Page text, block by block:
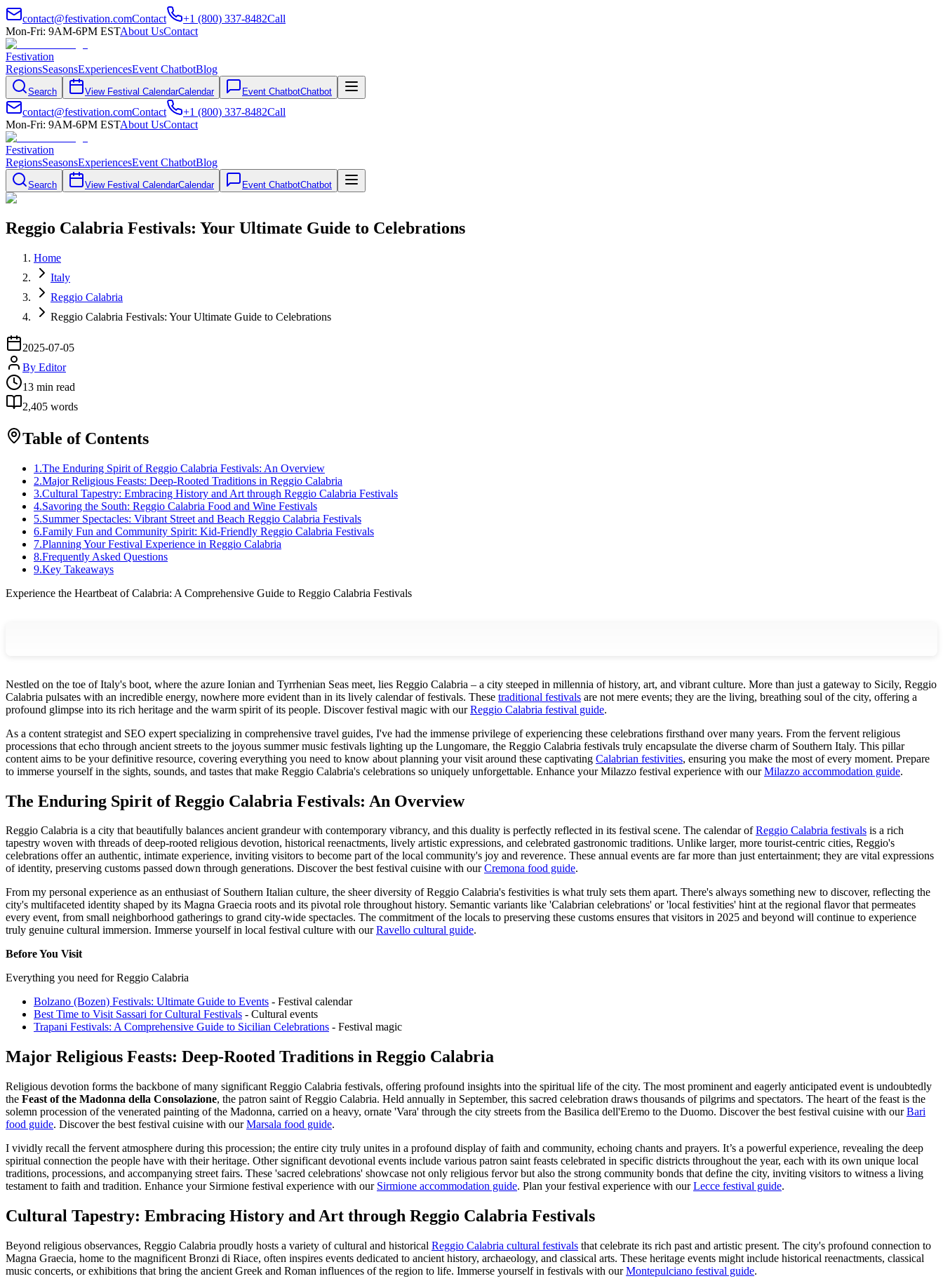
contact@festivation.comContact +1 (800) 337-8482Call
Mon-Fri: 9AM-6PM ESTAbout UsContact
Festivation
RegionsSeasonsExperiencesEvent ChatbotBlog
Search View Festival CalendarCalendar Event ChatbotChatbot
contact@festivation.comContact +1 (800) 337-8482Call
Mon-Fri: 9AM-6PM ESTAbout UsContact
Festivation
RegionsSeasonsExperiencesEvent ChatbotBlog
Search View Festival CalendarCalendar Event ChatbotChatbot
Reggio Calabria Festivals: Your Ultimate Guide to Celebrations
Home
Italy
Reggio Calabria
Reggio Calabria Festivals: Your Ultimate Guide to Celebrations
2025-07-05
By Editor
13 min read
2,405 words
Table of Contents
1 .The Enduring Spirit of Reggio Calabria Festivals: An Overview
2.Major Religious Feasts: Deep-Rooted Traditions in Reggio Calabria
3.Cultural Tapestry: Embracing History and Art through Reggio Calabria Festivals
4.Savoring the South: Reggio Calabria Food and Wine Festivals
5.Summer Spectacles: Vibrant Street and Beach Reggio Calabria Festivals
6.Family Fun and Community Spirit: Kid-Friendly Reggio Calabria Festivals
7.Planning Your Festival Experience in Reggio Calabria
8.Frequently Asked Questions
9.Key Takeaways
Experience the Heartbeat of Calabria: A Comprehensive Guide to Reggio Calabria Festivals
Nestled on the toe of Italy's boot, where the azure Ionian and Tyrrhenian Seas meet, lies Reggio Calabria – a city steeped in millennia of history, art, and vibrant culture. More than just a gateway to Sicily, Reggio
Calabria pulsates with an incredible energy, nowhere more evident than in its lively calendar of festivals. These traditional festivals are not mere events; they are the living, breathing soul of the city, offering a
profound glimpse into its rich heritage and the warm spirit of its people. Discover festival magic with ourReggio Calabria festival guide.
As a content strategist and SEO expert specializing in comprehensive travel guides, I've had the immense privilege of experiencing these celebrations firsthand over many years. From the fervent religious
processions that echo through ancient streets to the joyous summer music festivals lighting up the Lungomare, the Reggio Calabria festivals truly encapsulate the diverse charm of Southern Italy. This pillar
content aims to be your definitive resource, covering everything you need to know about planning your visit around these captivating Calabrian festivities, ensuring you make the most of every moment. Prepare
to immerse yourself in the sights, sounds, and tastes that make Reggio Calabria's celebrations so uniquely unforgettable. Enhance your Milazzo festival experience with ourMilazzo accommodation guide.
The Enduring Spirit of Reggio Calabria Festivals: An Overview
Reggio Calabria is a city that beautifully balances ancient grandeur with contemporary vibrancy, and this duality is perfectly reflected in its festival scene. The calendar ofReggio Calabria festivals is a rich
tapestry woven with threads of deep-rooted religious devotion, historical reenactments, lively artistic expressions, and celebrated gastronomic traditions. Unlike larger, more tourist-centric cities, Reggio's
celebrations offer an authentic, intimate experience, inviting visitors to become part of the local community's joy and reverence. These annual events are far more than just entertainment; they are vital expressions
of identity, preserving customs passed down through generations. Discover the best festival cuisine with ourCremona food guide.
From my personal experience as an enthusiast of Southern Italian culture, the sheer diversity of Reggio Calabria's festivities is what truly sets them apart. There's always something new to discover, reflecting the
city's multifaceted identity shaped by its Magna Graecia roots and its pivotal role throughout history. Semantic variants like 'Calabrian celebrations' or 'local festivities' hint at the regional flavor that permeates
every event, from small neighborhood gatherings to grand city-wide spectacles. The commitment of the locals to preserving these customs ensures that visitors in 2025 and beyond will continue to experience
truly genuine cultural immersion. Immerse yourself in local festival culture with ourRavello cultural guide.
Before You Visit
Everything you need for Reggio Calabria
Bolzano (Bozen) Festivals: Ultimate Guide to Events - Festival calendar
Best Time to Visit Sassari for Cultural Festivals - Cultural events
Trapani Festivals: A Comprehensive Guide to Sicilian Celebrations - Festival magic
Major Religious Feasts: Deep-Rooted Traditions in Reggio Calabria
Religious devotion forms the backbone of many significant Reggio Calabria festivals, offering profound insights into the spiritual life of the city. The most prominent and eagerly anticipated event is undoubtedly
the Feast of the Madonna della Consolazione, the patron saint of Reggio Calabria. Held annually in September, this sacred celebration draws thousands of pilgrims and spectators. The heart of the feast is the
solemn procession of the venerated painting of the Madonna, carried on a heavy, ornate 'Vara' through the city streets from the Basilica dell'Eremo to the Duomo. Discover the best festival cuisine with ourBari
food guide. Discover the best festival cuisine with ourMarsala food guide.
I vividly recall the fervent atmosphere during this procession; the entire city truly unites in a profound display of faith and community, echoing chants and prayers. It’s a powerful experience, revealing the deep
spiritual connection the people have with their heritage. Other significant devotional events include various patron saint feasts celebrated in specific districts throughout the year, each with its own unique local
traditions, processions, and accompanying street fairs. These 'sacred celebrations' showcase not only religious fervor but also the strong community bonds that define the city, inviting visitors to witness a living
testament to faith and tradition. Enhance your Sirmione festival experience with our Sirmione accommodation guide. Plan your festival experience with ourLecce festival guide.
Cultural Tapestry: Embracing History and Art through Reggio Calabria Festivals
Beyond religious observances, Reggio Calabria proudly hosts a variety of cultural and historical Reggio Calabria cultural festivals that celebrate its rich past and artistic present. The city's profound connection to
Magna Graecia, home to the magnificent Bronzi di Riace, often inspires events dedicated to ancient history, archaeology, and classical arts. These heritage events might include historical reenactments, classical
music concerts, or exhibitions that bring the ancient Greek and Roman influences of the region to life. Immerse yourself in festivals with ourMontepulciano festival guide.